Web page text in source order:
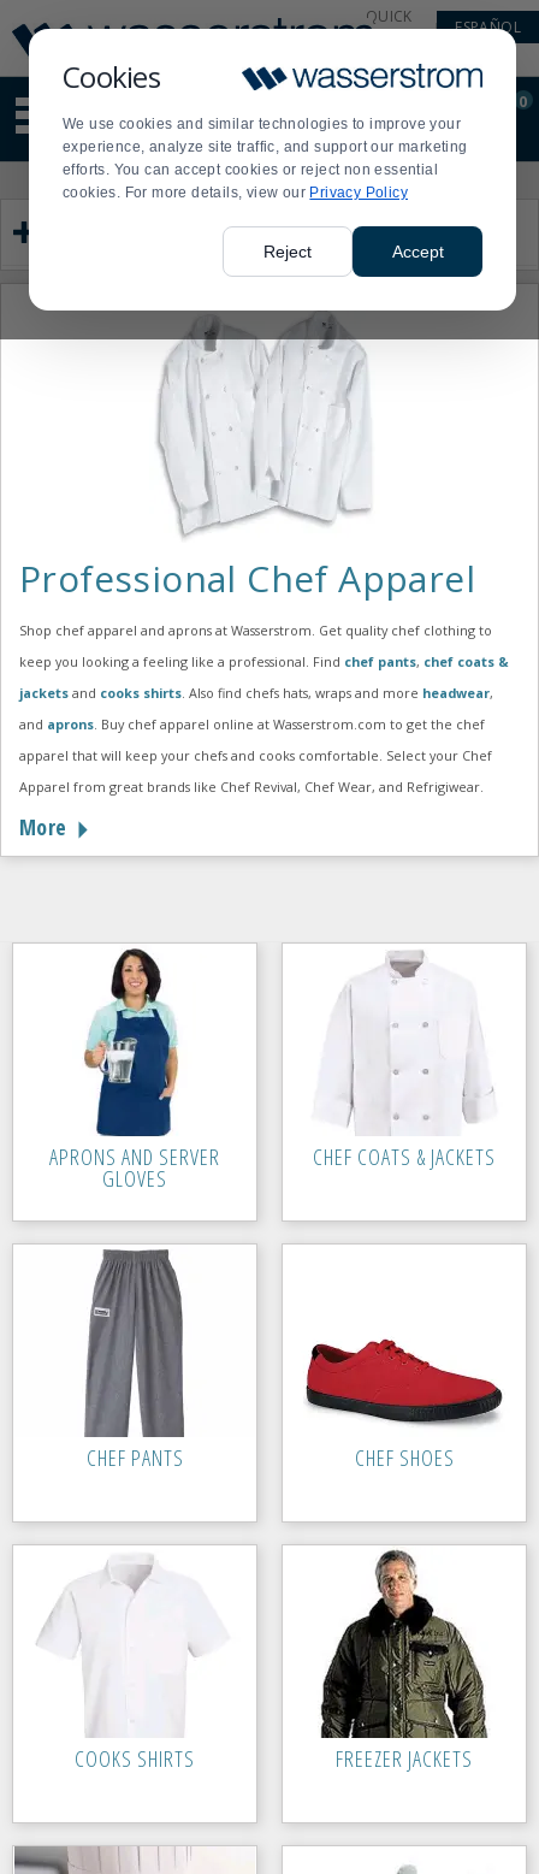
Cookies
We use cookies and similar technologies to improve your
experience, analyze site traffic, and support our marketing
efforts. You can accept cookies or reject non essential
cookies. For more details, view our Privacy Policy
Reject Accept
Update
Message
Order
Display
Updated
QUICK
ESPAÑOL
site
content
and
search
Order
0
to
collapse
the
Professional Chef Apparel
Shop chef apparel and aprons at Wasserstrom. Get quality chef clothing to
keep you looking a feeling like a professional. Find chef pants, chef coats &
jackets and cooks shirts. Also find chefs hats, wraps and more headwear,
and aprons. Buy chef apparel online at Wasserstrom.com to get the chef
apparel that will keep your chefs and cooks comfortable. Select your Chef
Apparel from great brands like Chef Revival, Chef Wear, and Refrigiwear.
More
APRONS AND SERVER
GLOVES
CHEF COATS & JACKETS
CHEF PANTS CHEF SHOES
COOKS SHIRTS FREEZER JACKETS